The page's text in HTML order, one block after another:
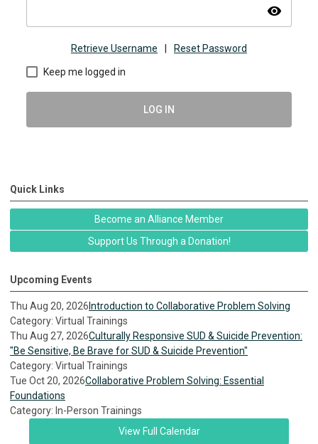
visibility
Retrieve Username Reset Password
Keep me logged in
LOG IN
Quick Links
Become an Alliance Member
Support Us Through a Donation!
Upcoming Events
Thu Aug 20, 2026 Introduction to Collaborative Problem Solving
Category: Virtual Trainings
Thu Aug 27, 2026Culturally Responsive SUD & Suicide Prevention:
"Be Sensitive, Be Brave for SUD & Suicide Prevention"
Category: Virtual Trainings
Tue Oct 20, 2026Collaborative Problem Solving: Essential
Foundations
Category: In-Person Trainings
View Full Calendar